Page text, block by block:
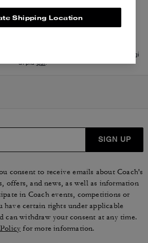
yet.
come verifichiamo le nostre recensioni, leggi
di piùqui.
SIGN UP
consent to receive emails about Coach's
offers, and news, as well as information
in Coach events, competitions or
have certain rights under applicable
can withdraw your consent at any time.
for more information.
Shipping Location